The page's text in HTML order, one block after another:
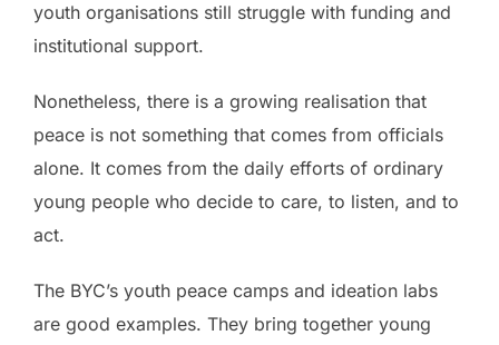
youth organisations still struggle with funding and
institutional support.
Nonetheless, there is a growing realisation that
peace is not something that comes from officials
alone. It comes from the daily efforts of ordinary
young people who decide to care, to listen, and to
act.
The BYC’s youth peace camps and ideation labs
are good examples. They bring together young